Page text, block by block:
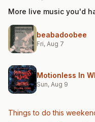
More live music you'd
beabadoobee
Fri, Aug 7
Motionless In
Sun, Aug 9
Things to do this